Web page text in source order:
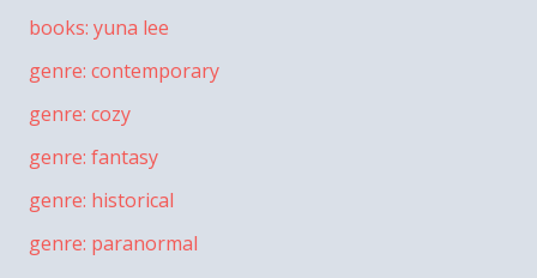
books: yuna lee
genre: contemporary
genre: cozy
genre: fantasy
genre: historical
genre: paranormal